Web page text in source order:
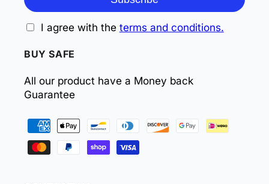
I agree with the terms and conditions.
BUY SAFE
All our product have a Money back
Guarantee
methods